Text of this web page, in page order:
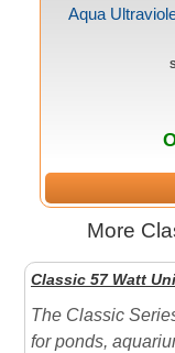
Aqua
More
Classic 57 Watt
The Classic
for ponds,